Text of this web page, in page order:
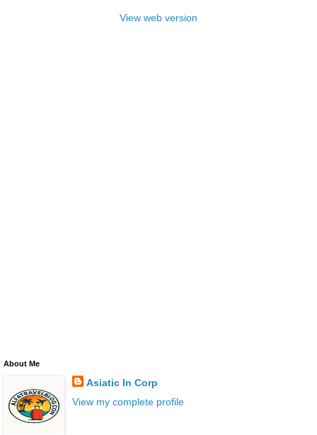
View web version
About Me
Asiatic In Corp
View my complete profile